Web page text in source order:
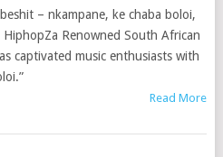
– nkampane, ke chaba boloi,
Renowned South African
captivated music enthusiasts with
Read More